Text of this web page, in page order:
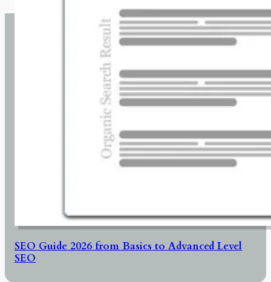
SEO Guide 2026 from Basics to Advanced Level
SEO